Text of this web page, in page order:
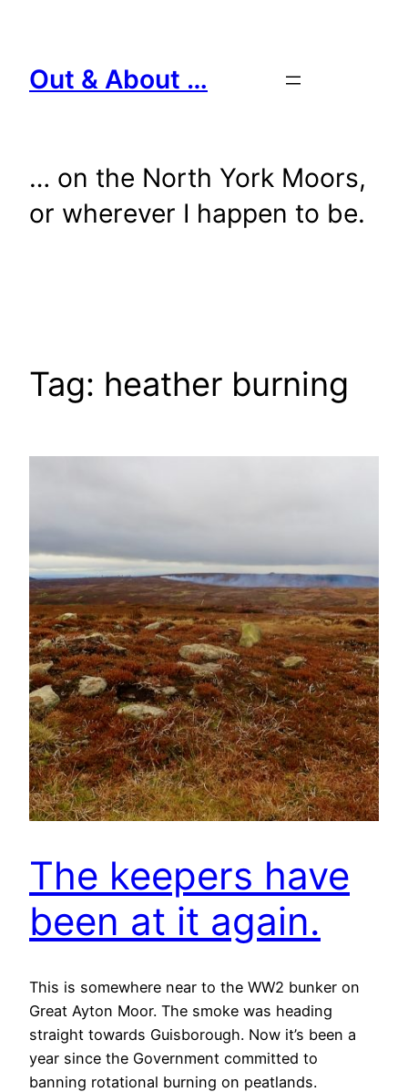
content
Out & About …
… on the North York Moors,
or wherever I happen to be.
Tag: heather burning
The keepers have
been at it again.
This is somewhere near to the WW2 bunker on
Great Ayton Moor. The smoke was heading
straight towards Guisborough. Now it’s been a
year since the Government committed to
banning rotational burning on peatlands.